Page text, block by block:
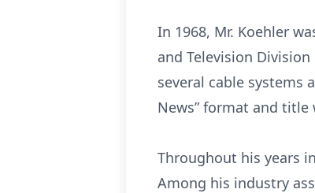
In 1968, Mr. Koehler
and Television
several cable systems
News” format and
Throughout his years
Among his industry